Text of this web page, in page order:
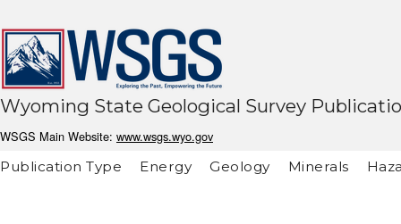
Wyoming State Geological Survey
WSGS Main Website: www.wsgs.wyo.gov
Publication Type
Energy Geology Minerals